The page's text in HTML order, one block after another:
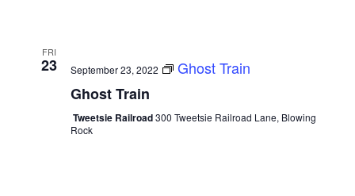
FRI
23 September 23, 2022
Ghost Train
Ghost Train
Tweetsie Railroad300 Tweetsie Railroad Lane, Blowing
Rock